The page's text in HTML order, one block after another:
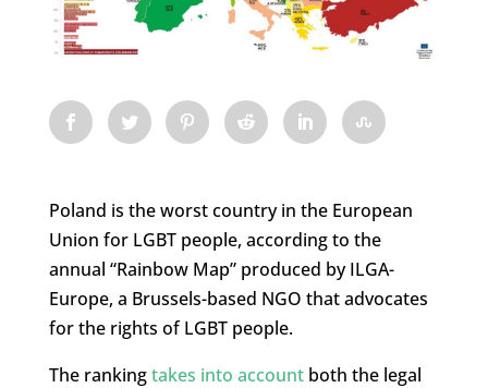
Poland is the worst country in the European
Union for LGBT people, according to the
annual “Rainbow Map” produced by ILGA-
Europe, a Brussels-based NGO that advocates
for the rights of LGBT people.
The rankingtakes into accountboth the legal